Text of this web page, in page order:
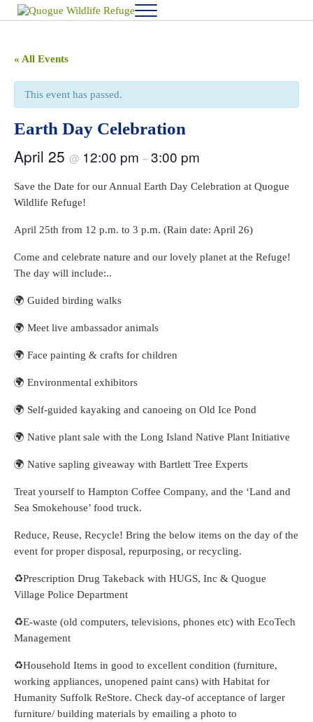
Skip to main content
Skip to after header navigation
Skip to site footer
Quogue Wildlife Refuge
Menu
« All Events
This event has passed.
Earth Day Celebration
April 25 @ 12:00 pm –3:00 pm
Save the Date for our Annual Earth Day Celebration at Quogue
Wildlife Refuge!
April 25th from 12 p.m. to 3 p.m. (Rain date: April 26)
Come and celebrate nature and our lovely planet at the Refuge!
The day will include:..
🌍 Guided birding walks
🌍 Meet live ambassador animals
🌍 Face painting & crafts for children
🌍 Environmental exhibitors
🌍 Self-guided kayaking and canoeing on Old Ice Pond
🌍 Native plant sale with the Long Island Native Plant Initiative
🌍 Native sapling giveaway with Bartlett Tree Experts
Treat yourself to Hampton Coffee Company, and the ‘Land and
Sea Smokehouse’ food truck.
Reduce, Reuse, Recycle! Bring the below items on the day of the
event for proper disposal, repurposing, or recycling.
♻️Prescription Drug Takeback with HUGS, Inc & Quogue
Village Police Department
♻️E-waste (old computers, televisions, phones etc) with EcoTech
Management
♻️Household Items in good to excellent condition (furniture,
working appliances, unopened paint cans) with Habitat for
Humanity Suffolk ReStore. Check day-of acceptance of larger
furniture/ building materials by emailing a photo to